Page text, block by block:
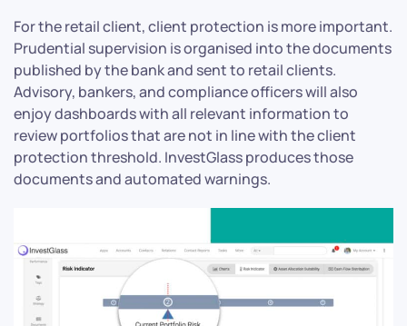
For the retail client, client protection is more important.
Prudential supervision is organised into the documents
published by the bank and sent to retail clients.
Advisory, bankers, and compliance officers will also
enjoy dashboards with all relevant information to
review portfolios that are not in line with the client
protection threshold. InvestGlass produces those
documents and automated warnings.